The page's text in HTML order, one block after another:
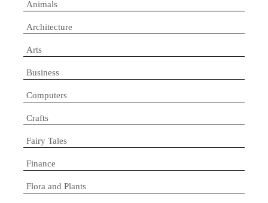
Animals
Architecture
Arts
Business
Computers
Crafts
Fairy Tales
Finance
Flora and Plants